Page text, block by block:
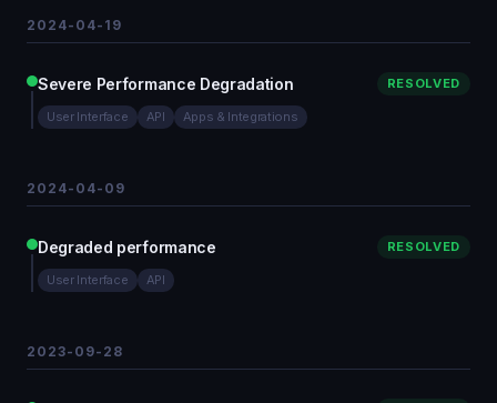
2024-04-19
Severe Performance Degradation RESOLVED
User Interface API Apps & Integrations
2024-04-09
Degraded performance RESOLVED
User Interface API
2023-09-28